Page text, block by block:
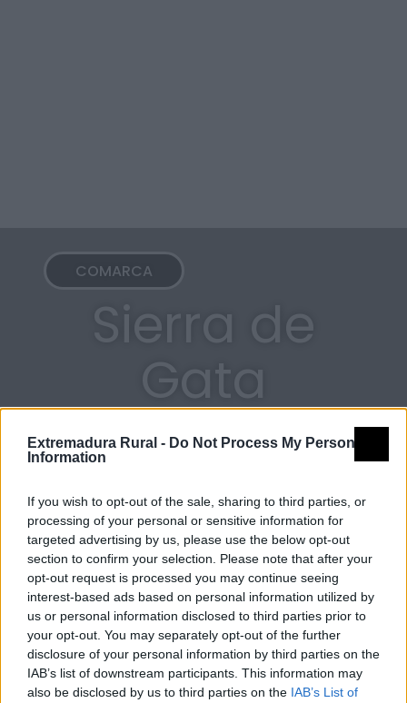
Extremadura Rural - Do Not Process My Personal
Information
If you wish to opt-out of the sale, sharing to third parties, or
processing of your personal or sensitive information for
targeted advertising by us, please use the below opt-out
section to confirm your selection. Please note that after your
opt-out request is processed you may continue seeing
interest-based ads based on personal information utilized by
us or personal information disclosed to third parties prior to
your opt-out. You may separately opt-out of the further
disclosure of your personal information by third parties on the
IAB’s list of downstream participants. This information may
also be disclosed by us to third parties on the IAB’s List of
COMARCA
Sierra de
Gata
arquitectura tradicional, y una de
naturales de Extremadura.
text2 Enlace 2